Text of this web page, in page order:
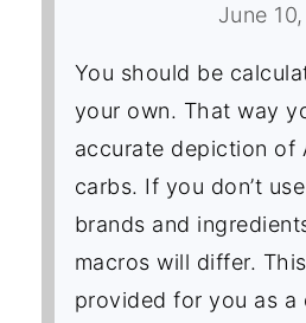
June
You should be
your own. That way
accurate depiction of
carbs. If you don’t
brands and
macros will differ.
provided for you as